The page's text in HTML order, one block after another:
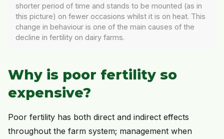
shorter period of time and stands to be mounted (as in
this picture) on fewer occasions whilst it is on heat. This
change in behaviour is one of the main causes of the
decline in fertility on dairy farms.
Why is poor fertility so
expensive?
Poor fertility has both direct and indirect effects
throughout the farm system; management when